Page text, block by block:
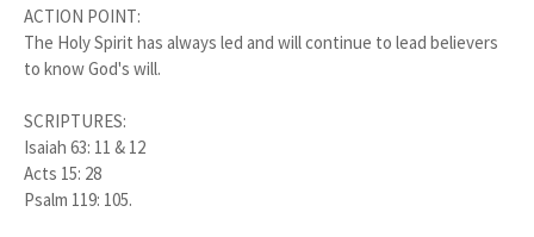
ACTION POINT:
The Holy Spirit has always led and will continue to lead believers
to know God's will.
SCRIPTURES:
Isaiah 63: 11 & 12
Acts 15: 28
Psalm 119: 105.